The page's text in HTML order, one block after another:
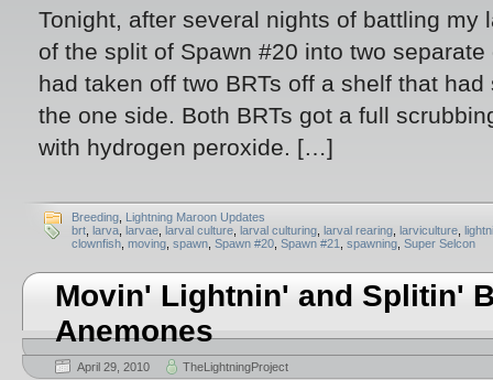
Tonight, after several nights of battling my
of the split of Spawn #20 into two
had taken off two BRTs off a shelf that had
the one side. Both BRTs got a full
with hydrogen peroxide. […]
Breeding Lightning Maroon Updates
brt larva larvae larval culture larval culturing larval rearing larviculture
clownfish moving spawn Spawn #20 Spawn #21 spawning Super Selcon
Movin' Lightnin' and Splitin'
Anemones
April 29, 2010 TheLightningProject